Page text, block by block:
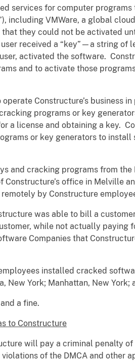
services for computer
including VMWare, a global
they could not be activated
received a “key”—a string of
activated the software.
and to activate those
Constructure’s business
programs or key
a license and obtaining a key.
or key generators to
and cracking programs from
office in Melville
by Constructure
was able to bill a
while not actually paying
Companies that
installed cracked
York; Manhattan, New York;
a fine.
to Constructure
will pay a criminal penalty
of the DMCA and other